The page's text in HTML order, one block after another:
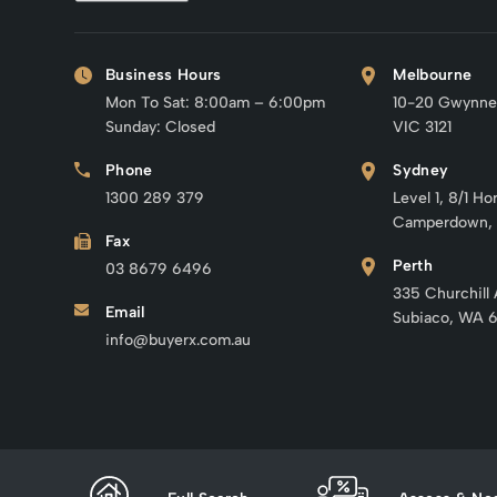
Business Hours
Mon To Sat: 8:00am – 6:00pm
Sunday: Closed
Phone
1300 289 379
Fax
03 8679 6496
Email
info@buyerx.com.au
Melbourne
10-20
VIC 3121
Sydney
Level 1, 8/1
Perth
335 Churchill
Subiaco, WA